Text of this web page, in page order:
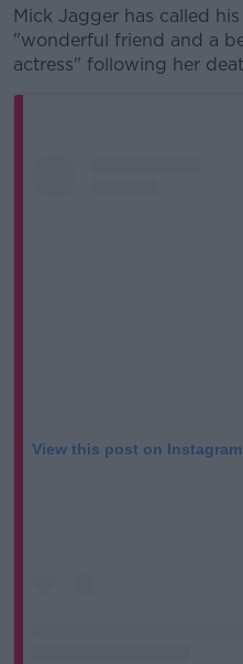
Mick Jagger has called
"wonderful friend and a
actress" following her
View this post on Instagram